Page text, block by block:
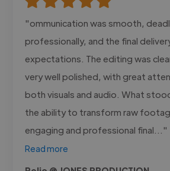
"ommunication was smooth,
professionally, and the final
expectations. The editing was
very well polished, with great
both visuals and audio. What
the ability to transform raw
engaging and professional final..."
Read more